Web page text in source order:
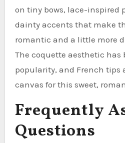
on tiny bows, lace-inspired
dainty accents that make
romantic and a little more
The coquette aesthetic has
popularity, and French tips
canvas for this sweet,
Frequently
Questions